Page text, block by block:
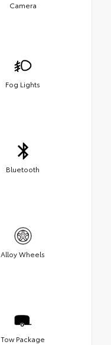
Camera
Fog Lights
Bluetooth
Alloy Wheels
Tow Package